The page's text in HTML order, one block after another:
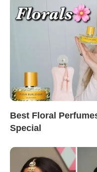
Best Floral
Special